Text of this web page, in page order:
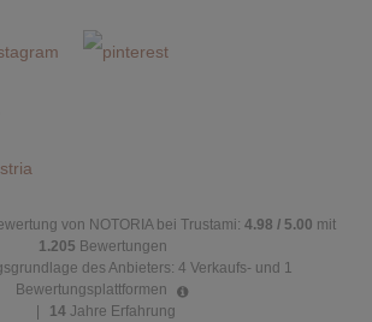
von NOTORIA bei Trustami: 4.98 / 5.00 mit
1.205 Bewertungen
des Anbieters: 4 Verkaufs- und 1
Bewertungsplattformen
14 Jahre Erfahrung